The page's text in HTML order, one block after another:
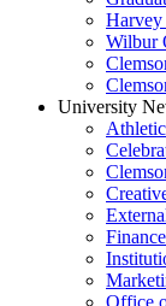
Harvey
Wilbur
University
Office